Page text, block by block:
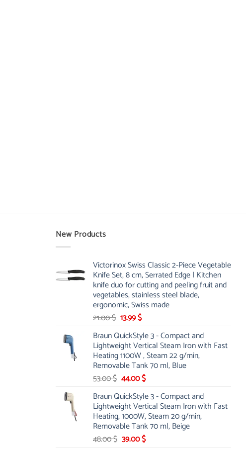
New Products
Victorinox Swiss Classic 2-Piece Vegetable
Knife Set, 8 cm, Serrated Edge | Kitchen
knife duo for cutting and peeling fruit and
vegetables, stainless steel blade,
ergonomic, Swiss made
21.00$ Original
was:
21.00 $.
13.99$Current
is:
13.99 $.
Braun QuickStyle 3 - Compact and
Lightweight Vertical Steam Iron with Fast
Heating 1100W , Steam 22 g/min,
Removable Tank 70 ml, Blue
53.00$ Original
was:
53.00 $.
44.00$Current
is:
44.00 $.
Braun QuickStyle 3 - Compact and
Lightweight Vertical Steam Iron with Fast
Heating, 1000W, Steam 20 g/min,
Removable Tank 70 ml, Beige
48.00$ Original
39.00$Current